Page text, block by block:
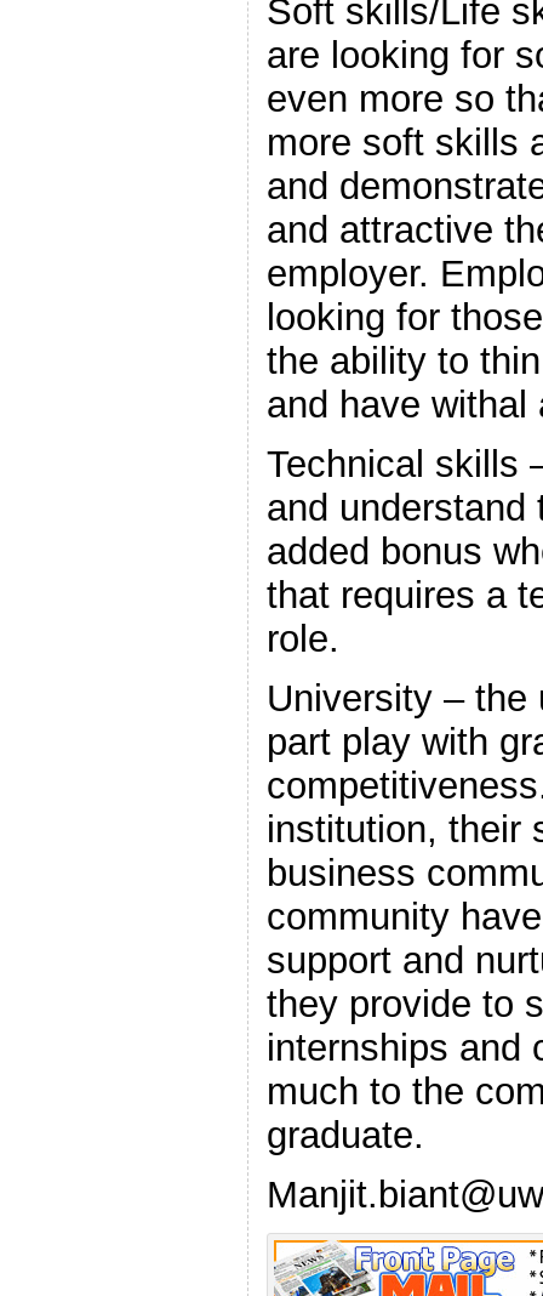
Soft skills/Life
are looking for
even more so
more soft skills
and
and attractive
employer.
looking for
the ability to
and have withal
Technical skills
and
added bonus
that requires a
role.
University – the
part play with
institution, their
business
community
support and
they provide to
internships and
much to the
graduate.